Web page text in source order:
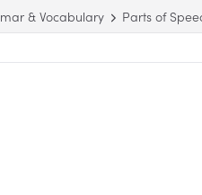
& Vocabulary Parts of